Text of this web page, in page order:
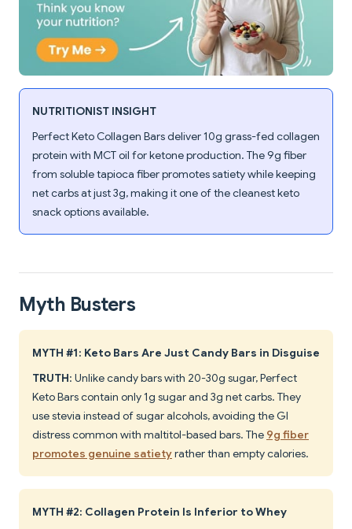
NUTRITIONIST INSIGHT
Perfect Keto Collagen Bars deliver 10g grass-fed collagen
protein with MCT oil for ketone production. The 9g fiber
from soluble tapioca fiber promotes satiety while keeping
net carbs at just 3g, making it one of the cleanest keto
snack options available.
Myth Busters
MYTH #1: Keto Bars Are Just Candy Bars in Disguise
TRUTH: Unlike candy bars with 20-30g sugar, Perfect
Keto Bars contain only 1g sugar and 3g net carbs. They
use stevia instead of sugar alcohols, avoiding the GI
distress common with maltitol-based bars. The 9g fiber
promotes genuine satietyrather than empty calories.
MYTH #2: Collagen Protein Is Inferior to Whey